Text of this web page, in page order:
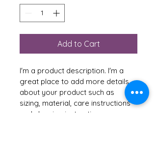
Add to Cart
I'm a product description. I'm a
great place to add more details
about your product such as
sizing, material, care instructions
and cleaning instructions.